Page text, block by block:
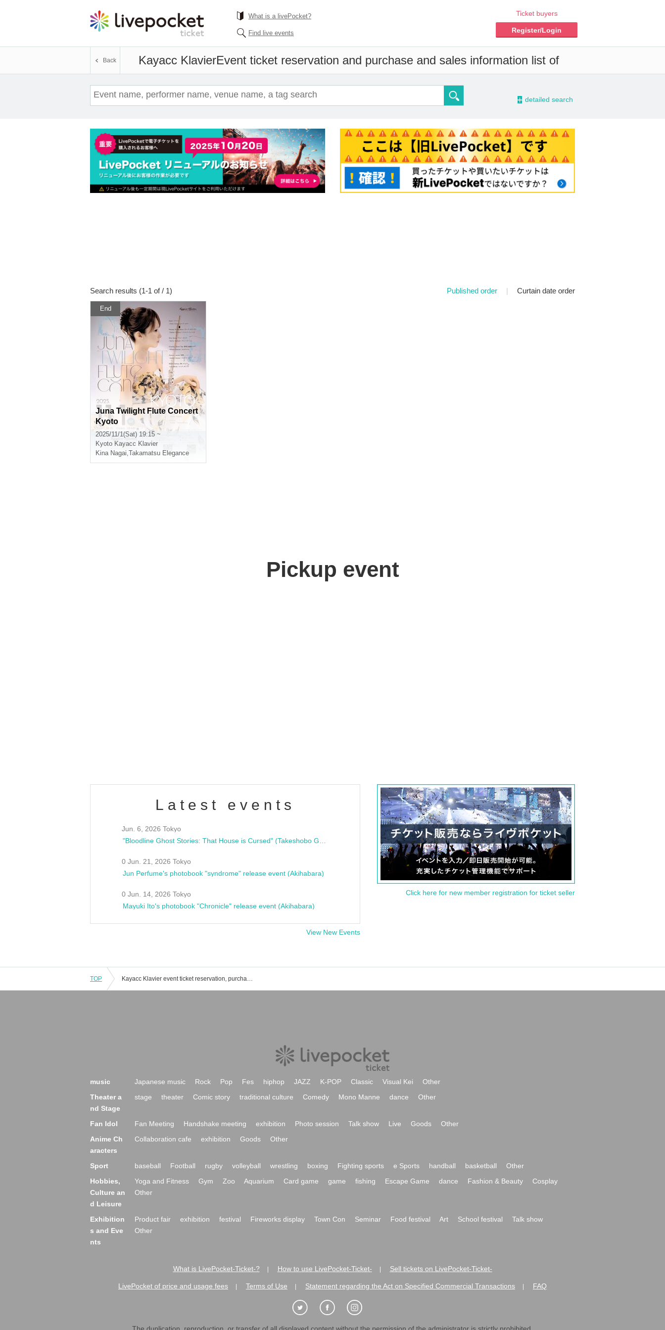
What is a livePocket?
Find live events
Ticket buyers
Register/Login
Kayacc KlavierEvent ticket reservation and purchase and sales information list of
Back
- detailed search
Search results (1-1 of / 1) Published order | Curtain date order
End
Juna Twilight Flute Concert
Kyoto
2025/11/1(Sat) 19:15 ~
Kyoto Kayacc Klavier
Kina Nagai,Takamatsu Elegance
Pickup event
Latest events
Jun. 6, 2026 Tokyo
0 Jun. 21, 2026 Tokyo
Jun Perfume's photobook "syndrome" release event (Akihabara)
0 Jun. 14, 2026 Tokyo
Mayuki Ito's photobook "Chronicle" release event (Akihabara)
View New Events
Click here for new member registration for ticket seller
TOP Kayacc Klavier event ticket reservation, purchase, and sales information list
music Japanese music Rock Pop Fes hiphop JAZZ K-POP Classic Visual Kei
Other
Theater a
nd Stage
stage theater Comic story traditional culture Comedy Mono Manne dance Other
Fan Idol Fan Meeting Handshake meeting exhibition Photo session Talk show Live Goods
Other
Anime Ch
aracters
Collaboration cafe exhibition Goods Other
Sport baseball Football rugby volleyball wrestling boxing Fighting sports e Sports handball basketball
Other
Hobbies,
Culture an
d Leisure
Yoga and Fitness Gym Zoo Aquarium Card game game fishing Escape Game dance Fashion & Beauty
Cosplay
Other
Exhibition
s and Eve
nts
Product fair exhibition festival Fireworks display Town Con Seminar Food festival Art School festival
Talk show
Other
What is LivePocket-Ticket-? How to use LivePocket-Ticket- Sell tickets on LivePocket-Ticket-
LivePocket of price and usage fees Terms of Use Statement regarding the Act on Specified Commercial Transactions FAQ